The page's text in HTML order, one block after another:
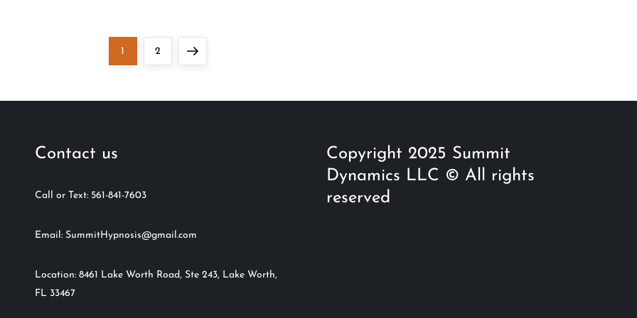
Page
1 Page
2 Next
Contact us
Call or Text: 561-841-7603
Email: SummitHypnosis@gmail.com
Location: 8461 Lake Worth Road, Ste 243, Lake Worth,
FL 33467
Copyright 2025 Summit
Dynamics LLC © All rights
reserved